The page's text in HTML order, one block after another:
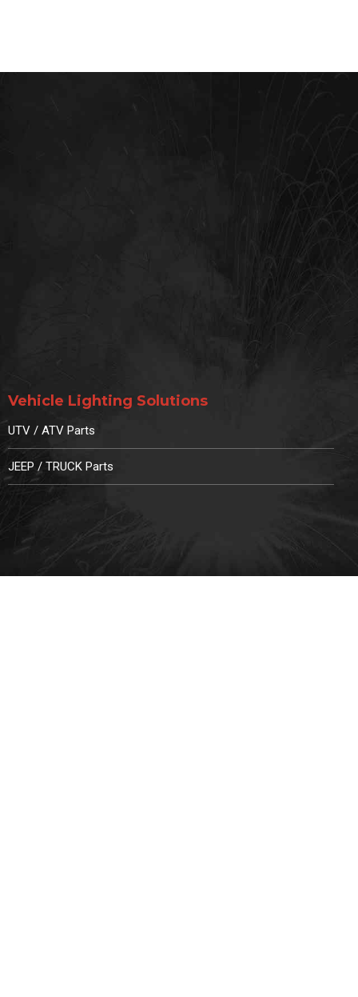
Vehicle Lighting Solutions
UTV / ATV Parts
JEEP / TRUCK Parts